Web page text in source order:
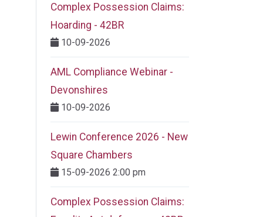
Complex Possession Claims:
Hoarding - 42BR
10-09-2026
AML Compliance Webinar -
Devonshires
10-09-2026
Lewin Conference 2026 - New
Square Chambers
15-09-2026 2:00 pm
Complex Possession Claims: